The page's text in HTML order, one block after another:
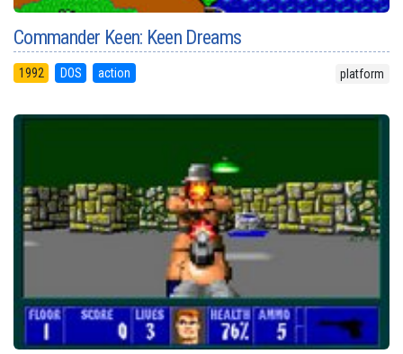
Commander Keen: Keen Dreams
1992 DOS action platform